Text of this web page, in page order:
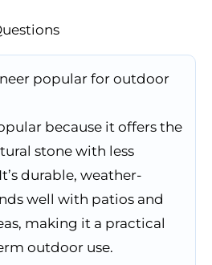
popular for outdoor
because it offers the
stone with less
durable, weather-
well with patios and
making it a practical
outdoor use.